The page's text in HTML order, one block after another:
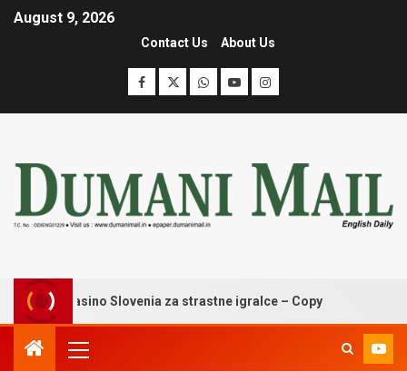
August 9, 2026
Contact Us About Us
casino Slovenia za strastne igralce – Copy